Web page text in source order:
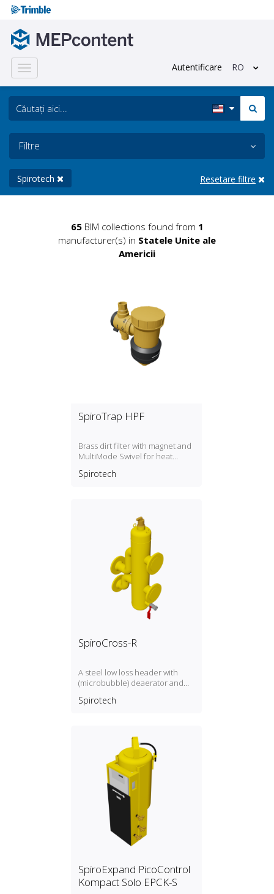
Toggle
navigation
Autentificare RO
Filtre
Spirotech Resetare filtre
65BIM collections found from 1
manufacturer(s) in Statele Unite ale
Americii
SpiroTrap HPF
Brass dirt filter with magnet and
MultiMode Swivel for heat
Spirotech
SpiroCross-R
A steel low loss header with
(microbubble) deaerator and
DN100 flange connection,
Spirotech
SpiroExpand PicoControl
Kompact Solo EPCK-S